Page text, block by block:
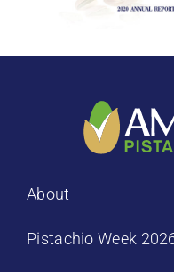
About
Pistachio Week